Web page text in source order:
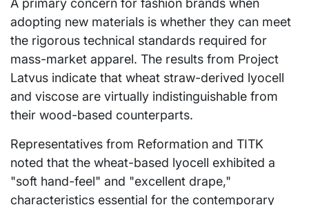
A primary concern for fashion brands when
adopting new materials is whether they can meet
the rigorous technical standards required for
mass-market apparel. The results from Project
Latvus indicate that wheat straw-derived lyocell
and viscose are virtually indistinguishable from
their wood-based counterparts.
Representatives from Reformation and TITK
noted that the wheat-based lyocell exhibited a
"soft hand-feel" and "excellent drape,"
characteristics essential for the contemporary